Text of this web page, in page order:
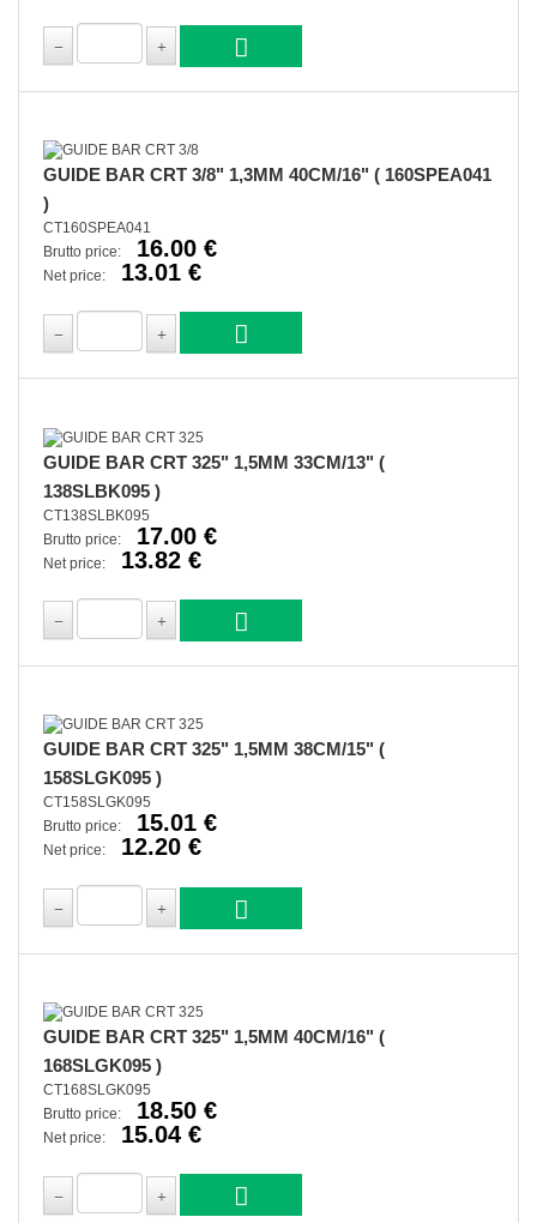
GUIDE BAR CRT 3/8" 1,3MM 40CM/16" ( 160SPEA041
)
CT160SPEA041
Brutto price:
16.00 €
Net price: 13.01 €
GUIDE BAR CRT 325" 1,5MM 33CM/13" (
138SLBK095 )
CT138SLBK095
Brutto price:
17.00 €
Net price: 13.82 €
GUIDE BAR CRT 325" 1,5MM 38CM/15" (
158SLGK095 )
CT158SLGK095
Brutto price:
15.01 €
Net price: 12.20 €
GUIDE BAR CRT 325" 1,5MM 40CM/16" (
168SLGK095 )
CT168SLGK095
Brutto price:
18.50 €
Net price: 15.04 €